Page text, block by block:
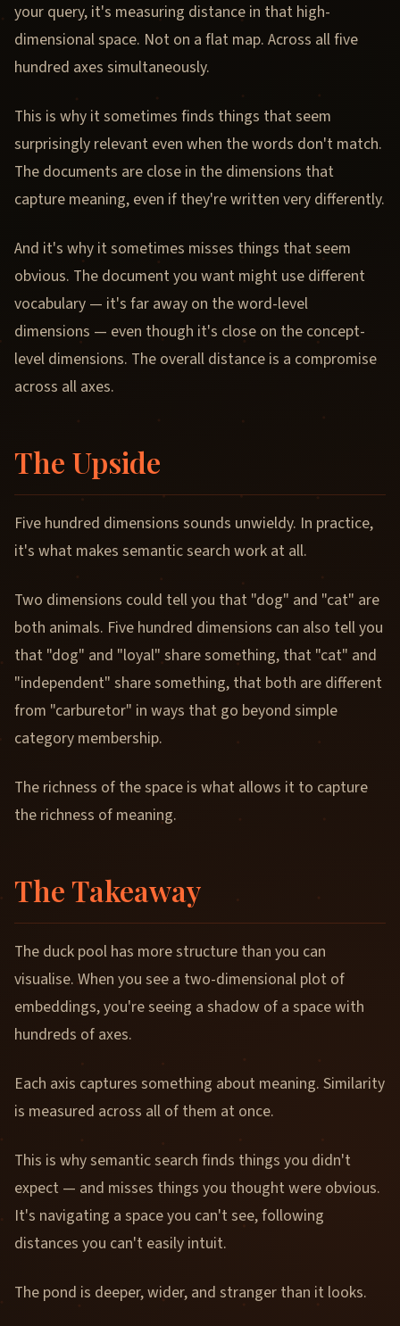
your query, it's measuring distance in that high-
dimensional space. Not on a flat map. Across all five
hundred axes simultaneously.
This is why it sometimes finds things that seem
surprisingly relevant even when the words don't match.
The documents are close in the dimensions that
capture meaning, even if they're written very differently.
And it's why it sometimes misses things that seem
obvious. The document you want might use different
vocabulary — it's far away on the word-level
dimensions — even though it's close on the concept-
level dimensions. The overall distance is a compromise
across all axes.
The Upside
Five hundred dimensions sounds unwieldy. In practice,
it's what makes semantic search work at all.
Two dimensions could tell you that "dog" and "cat" are
both animals. Five hundred dimensions can also tell you
that "dog" and "loyal" share something, that "cat" and
"independent" share something, that both are different
from "carburetor" in ways that go beyond simple
category membership.
The richness of the space is what allows it to capture
the richness of meaning.
The Takeaway
The duck pool has more structure than you can
visualise. When you see a two-dimensional plot of
embeddings, you're seeing a shadow of a space with
hundreds of axes.
Each axis captures something about meaning. Similarity
is measured across all of them at once.
This is why semantic search finds things you didn't
expect — and misses things you thought were obvious.
It's navigating a space you can't see, following
distances you can't easily intuit.
The pond is deeper, wider, and stranger than it looks.